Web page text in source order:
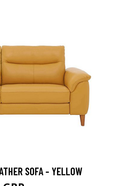
SOFA - YELLOW